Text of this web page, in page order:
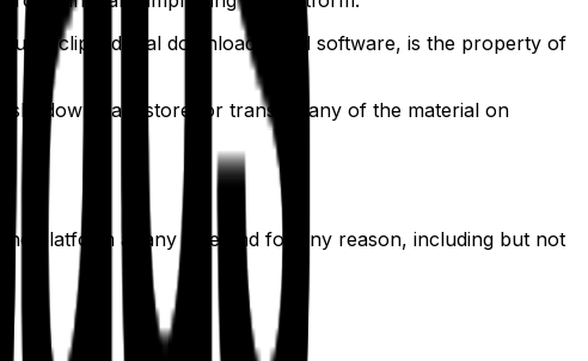
clips, digital downloads, and software, is the property of
download, store, or transmit any of the material on
platform at any time and for any reason, including but not